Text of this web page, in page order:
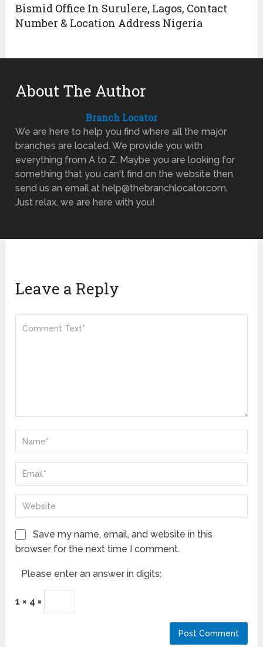
Bismid Office In Surulere, Lagos, Contact
Number & Location Address Nigeria
About The Author
Branch Locator
We are here to help you find where all the major
branches are located. We provide you with
everything from A to Z. Maybe you are looking for
something that you can't find on the website then
send us an email at help@thebranchlocator.com.
Just relax, we are here with you!
Leave a Reply
Save my name, email, and website in this
browser for the next time I comment.
Please enter an answer in digits:
1 × 4 =